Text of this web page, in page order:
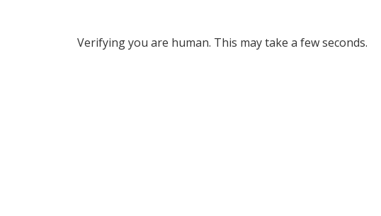
Verifying you are human. This may take a few seconds.